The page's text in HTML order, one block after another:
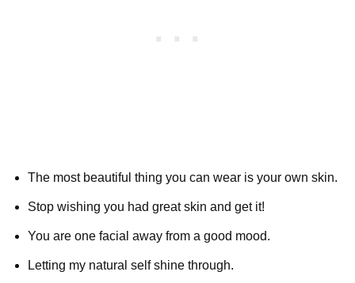
The most beautiful thing you can wear is your own skin.
Stop wishing you had great skin and get it!
You are one facial away from a good mood.
Letting my natural self shine through.